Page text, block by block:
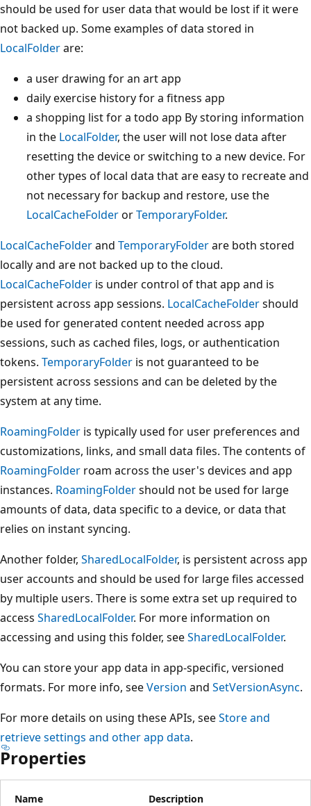
should be used for user data that would be lost if it were
not backed up. Some examples of data stored in
LocalFolderare:
a user drawing for an art app
daily exercise history for a fitness app
a shopping list for a todo app By storing information
in the LocalFolder, the user will not lose data after
resetting the device or switching to a new device. For
other types of local data that are easy to recreate and
not necessary for backup and restore, use the
LocalCacheFolderorTemporaryFolder.
LocalCacheFolderand TemporaryFolderare both stored
locally and are not backed up to the cloud.
LocalCacheFolder is under control of that app and is
persistent across app sessions. LocalCacheFoldershould
be used for generated content needed across app
sessions, such as cached files, logs, or authentication
tokens. TemporaryFolder is not guaranteed to be
persistent across sessions and can be deleted by the
system at any time.
RoamingFolder is typically used for user preferences and
customizations, links, and small data files. The contents of
RoamingFolder roam across the user's devices and app
instances. RoamingFoldershould not be used for large
amounts of data, data specific to a device, or data that
relies on instant syncing.
Another folder, SharedLocalFolder, is persistent across app
user accounts and should be used for large files accessed
by multiple users. There is some extra set up required to
access SharedLocalFolder. For more information on
accessing and using this folder, seeSharedLocalFolder.
You can store your app data in app-specific, versioned
formats. For more info, seeVersion and SetVersionAsync.
For more details on using these APIs, seeStore and
retrieve settings and other app data.
Properties
Name Description